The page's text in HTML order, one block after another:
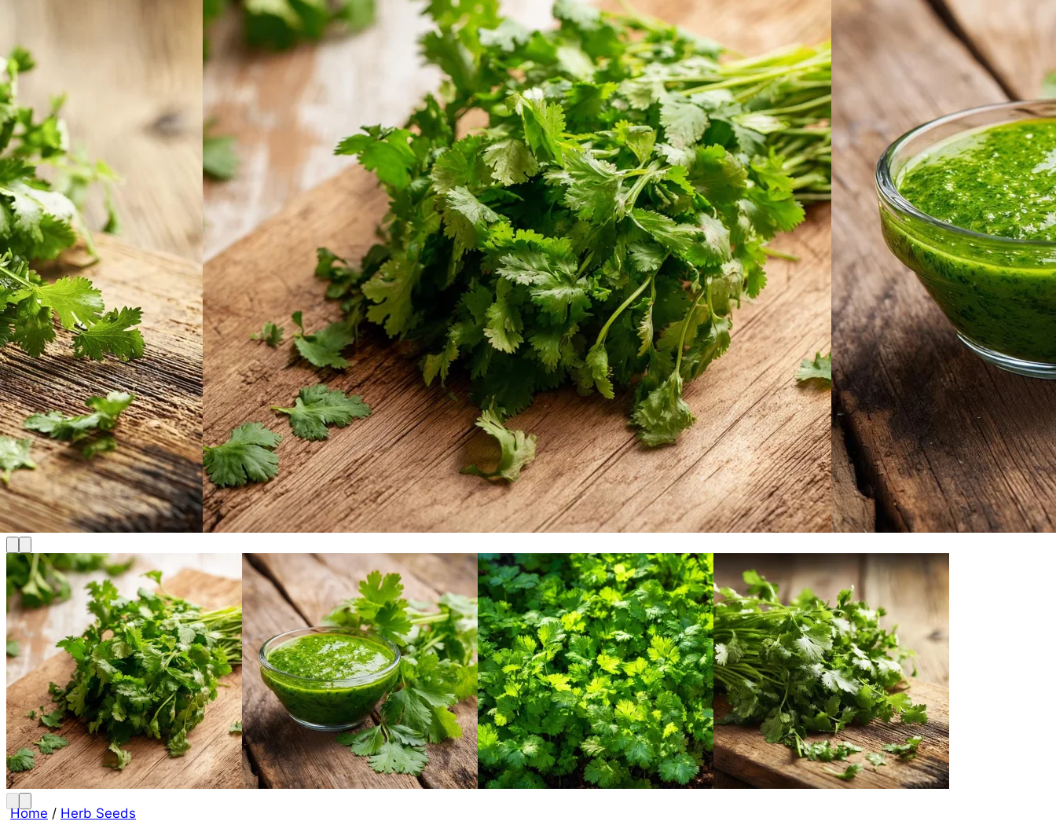
Shop More
Contact
Search
for:
Cart /$0.00
No products in the cart.
Return to shop
Search
for:
Cart
No products in the cart.
Return to shop
Home / Herb Seeds